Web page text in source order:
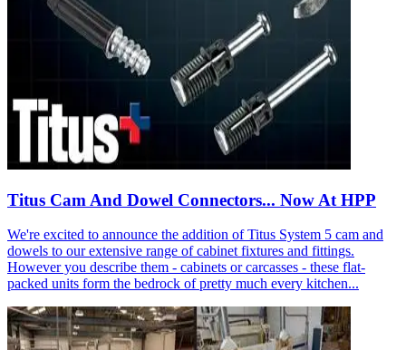
Titus Cam And Dowel Connectors... Now At HPP
We're excited to announce the addition of Titus System 5 cam and
dowels to our extensive range of cabinet fixtures and fittings.
However you describe them - cabinets or carcasses - these flat-
packed units form the bedrock of pretty much every kitchen...